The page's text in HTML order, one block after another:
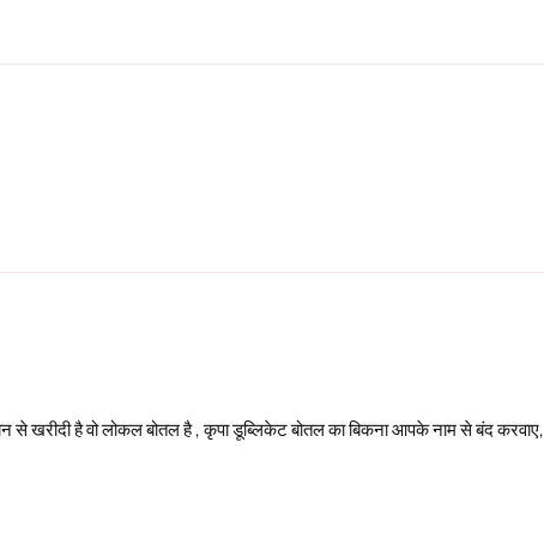
खरीदी है वो लोकल बोतल है , कृपा डूब्लिकेट बोतल का बिकना आपके नाम से बंद करवाए,